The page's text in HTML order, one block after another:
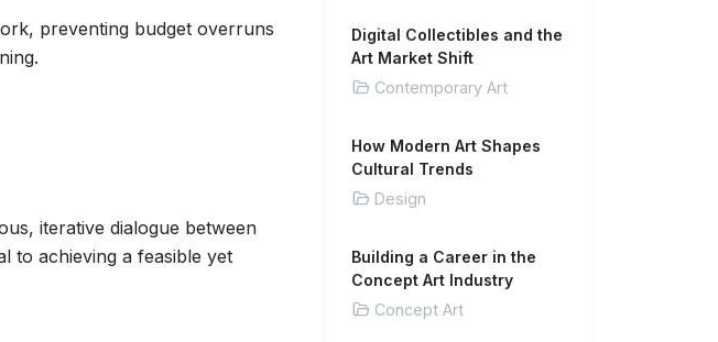
preventing budget overruns
iterative dialogue between
to achieving a feasible yet
Digital Collectibles and the
Art Market Shift
Contemporary Art
How Modern Art Shapes
Cultural Trends
Design
Building a Career in the
Concept Art Industry
Concept Art